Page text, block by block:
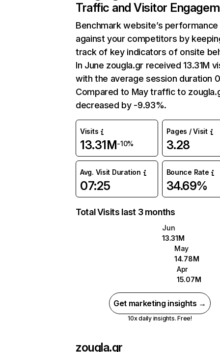
Traffic and Visitor
Benchmark website’s performance
against your competitors by
track of key indicators of onsite
In June zougla.gr received 13.31M
with the average session duration
Compared to May traffic to
decreased by -9.93%.
Visits
13.31M-10%
Pages / Visit
3.28
Avg. Visit Duration
07:25
Bounce Rate
34.69%
Total Visits last 3 months
Jun
13.31M
May
14.78M
Apr
15.07M
Get marketing insights →
10x daily insights. Free!
zougla.gr